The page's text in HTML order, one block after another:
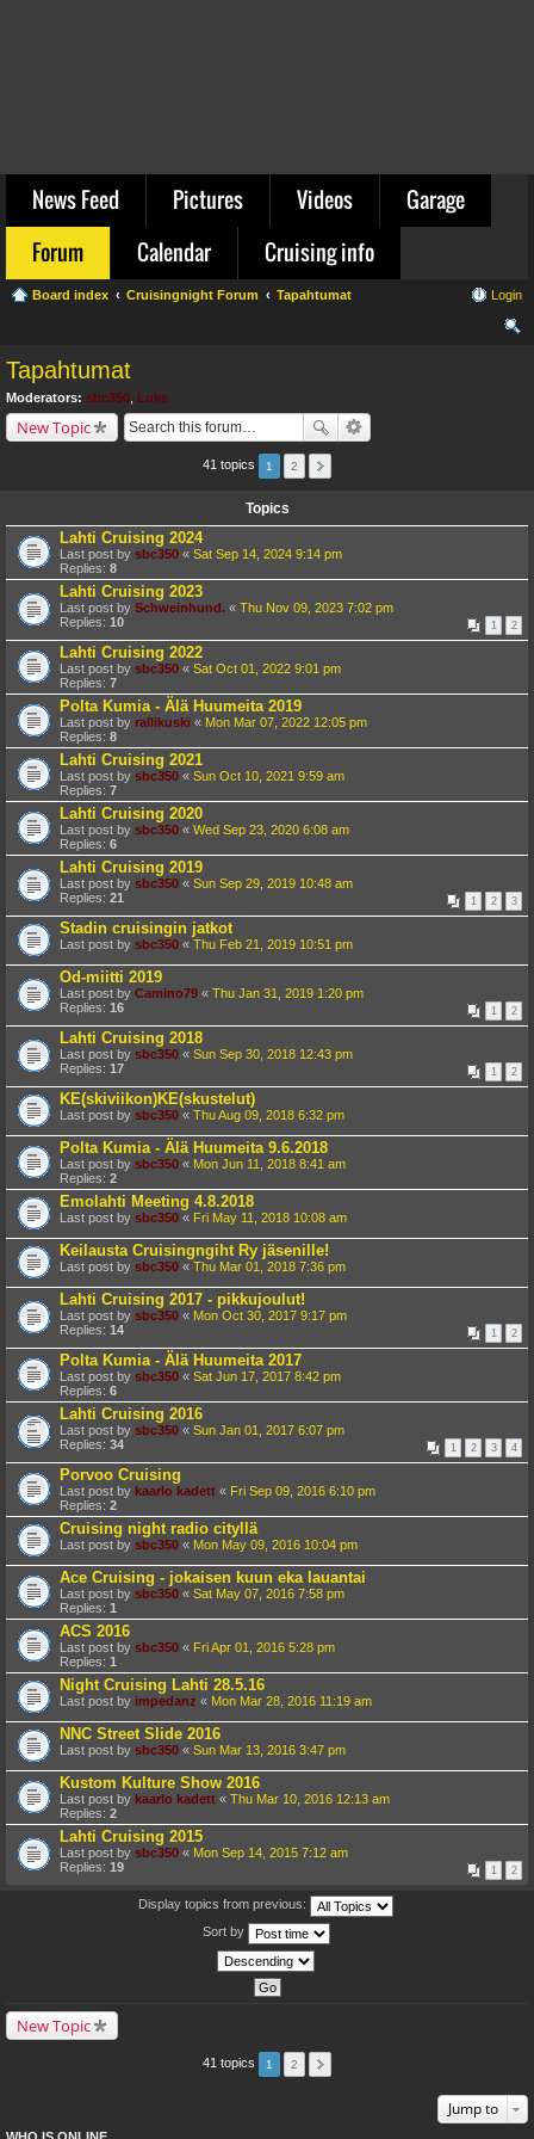
News Feed Pictures Videos
Garage
Forum
Calendar Cruising info
Board index Cruisingnight Forum Tapahtumat Login
Tapahtumat
Moderators: sbc350 Luke
New Topic
41 topics 1 2
Topics
Lahti Cruising 2024
Last post by sbc350 « Sat Sep 14, 2024 9:14 pm
Replies: 8
Lahti Cruising 2023
Last post by Schweinhund. « Thu Nov 09, 2023 7:02 pm
Replies: 10 1 2
Lahti Cruising 2022
Last post by sbc350 « Sat Oct 01, 2022 9:01 pm
Replies: 7
Polta Kumia - Älä Huumeita 2019
Last post by rallikuski « Mon Mar 07, 2022 12:05 pm
Replies: 8
Lahti Cruising 2021
Last post by sbc350 « Sun Oct 10, 2021 9:59 am
Replies: 7
Lahti Cruising 2020
Last post by sbc350 « Wed Sep 23, 2020 6:08 am
Replies: 6
Lahti Cruising 2019
Last post by sbc350 « Sun Sep 29, 2019 10:48 am
Replies: 21 1 2 3
Stadin cruisingin jatkot
Last post by sbc350 « Thu Feb 21, 2019 10:51 pm
Od-miitti 2019
Last post by Camino79 « Thu Jan 31, 2019 1:20 pm
Replies: 16 1 2
Lahti Cruising 2018
Last post by sbc350 « Sun Sep 30, 2018 12:43 pm
Replies: 17 1 2
KE(skiviikon)KE(skustelut)
Last post by sbc350 « Thu Aug 09, 2018 6:32 pm
Polta Kumia - Älä Huumeita 9.6.2018
Last post by sbc350 « Mon Jun 11, 2018 8:41 am
Replies: 2
Emolahti Meeting 4.8.2018
Last post by sbc350 « Fri May 11, 2018 10:08 am
Keilausta Cruisingngiht Ry jäsenille!
Last post by sbc350 « Thu Mar 01, 2018 7:36 pm
Lahti Cruising 2017 - pikkujoulut!
Last post by sbc350 « Mon Oct 30, 2017 9:17 pm
Replies: 14 1 2
Polta Kumia - Älä Huumeita 2017
Last post by sbc350 « Sat Jun 17, 2017 8:42 pm
Replies: 6
Lahti Cruising 2016
Last post by sbc350 « Sun Jan 01, 2017 6:07 pm
Replies: 34 1 2 3 4
Porvoo Cruising
Last post by kaarlo kadett « Fri Sep 09, 2016 6:10 pm
Replies: 2
Cruising night radio cityllä
Last post by sbc350 « Mon May 09, 2016 10:04 pm
Ace Cruising - jokaisen kuun eka lauantai
Last post by sbc350 « Sat May 07, 2016 7:58 pm
Replies: 1
ACS 2016
Last post by sbc350 « Fri Apr 01, 2016 5:28 pm
Replies: 1
Night Cruising Lahti 28.5.16
Last post by impedanz « Mon Mar 28, 2016 11:19 am
NNC Street Slide 2016
Last post by sbc350 « Sun Mar 13, 2016 3:47 pm
Kustom Kulture Show 2016
Last post by kaarlo kadett « Thu Mar 10, 2016 12:13 am
Replies: 2
Lahti Cruising 2015
Last post by sbc350 « Mon Sep 14, 2015 7:12 am
Replies: 19 1 2
Display topics from previous:
Sort by
New Topic
41 topics 1 2
Jump to
WHO IS ONLINE